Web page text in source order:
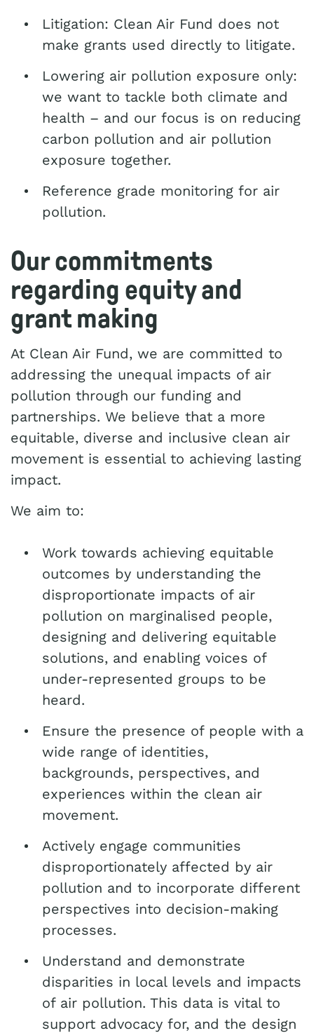
Litigation: Clean Air Fund does not
make grants used directly to litigate.
Lowering air pollution exposure only:
we want to tackle both climate and
health – and our focus is on reducing
carbon pollution and air pollution
exposure together.
Reference grade monitoring for air
pollution.
Our commitments
regarding equity and
grant making
At Clean Air Fund, we are committed to
addressing the unequal impacts of air
pollution through our funding and
partnerships. We believe that a more
equitable, diverse and inclusive clean air
movement is essential to achieving lasting
impact.
We aim to:
Work towards achieving equitable
outcomes by understanding the
disproportionate impacts of air
pollution on marginalised people,
designing and delivering equitable
solutions, and enabling voices of
under-represented groups to be
heard.
Ensure the presence of people with a
wide range of identities,
backgrounds, perspectives, and
experiences within the clean air
movement.
Actively engage communities
disproportionately affected by air
pollution and to incorporate different
perspectives into decision-making
processes.
Understand and demonstrate
disparities in local levels and impacts
of air pollution. This data is vital to
support advocacy for, and the design